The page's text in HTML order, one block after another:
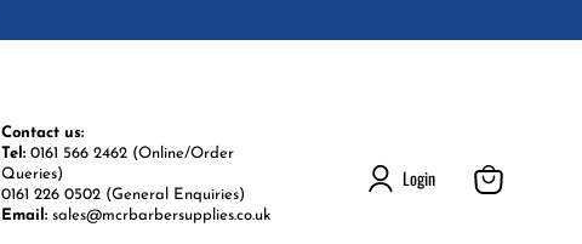
Contact us:
Tel: 0161 566 2462 (Online/Order
Queries)
0161 226 0502 (General Enquiries)
Email: sales@mcrbarbersupplies.co.uk
Login